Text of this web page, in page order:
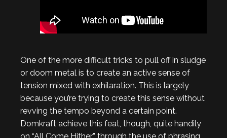
One of the more difficult tricks to pull off in sludge
or doom metal is to create an active sense of
tension mixed with exhilaration. This is largely
because you’re trying to create this sense without
revving the tempo beyond a certain point.
Domkraft achieve this feat, though, quite handily